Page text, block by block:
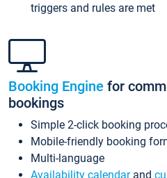
triggers and rules are met
Booking Engine for
bookings
Simple 2-click booking
Mobile-friendly booking
Multi-language
Availability calendarand